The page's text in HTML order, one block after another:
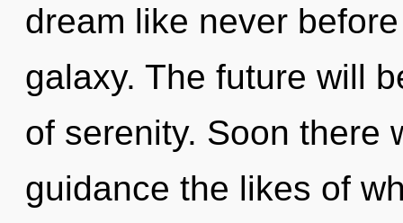
dream like never
galaxy. The future will
of serenity. Soon there
guidance the likes of